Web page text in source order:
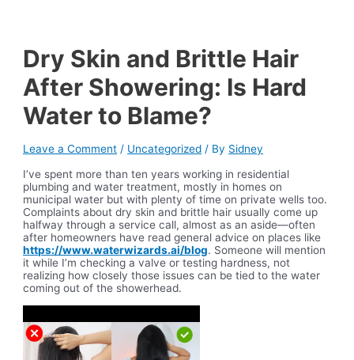
Dry Skin and Brittle Hair
After Showering: Is Hard
Water to Blame?
Leave a Comment / Uncategorized / By Sidney
I’ve spent more than ten years working in residential
plumbing and water treatment, mostly in homes on
municipal water but with plenty of time on private wells too.
Complaints about dry skin and brittle hair usually come up
halfway through a service call, almost as an aside—often
after homeowners have read general advice on places like
https://www.waterwizards.ai/blog. Someone will mention
it while I’m checking a valve or testing hardness, not
realizing how closely those issues can be tied to the water
coming out of the showerhead.